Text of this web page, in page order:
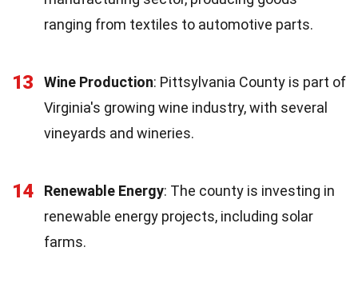
ranging from textiles to automotive parts.
13 Wine Production: Pittsylvania County is part of
Virginia's growing wine industry, with several
vineyards and wineries.
14 Renewable Energy: The county is investing in
renewable energy projects, including solar
farms.